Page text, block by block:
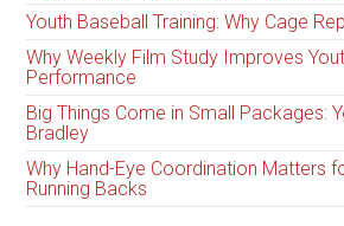
Youth Baseball Training: Why Cage
Why Weekly Film Study Improves
Performance
Big Things Come in Small Packages:
Bradley
Why Hand-Eye Coordination Matters
Running Backs